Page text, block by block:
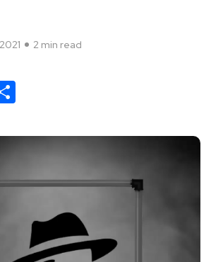
2 min read